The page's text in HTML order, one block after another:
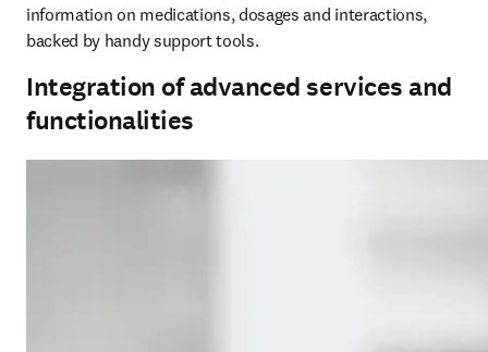
information on medications, dosages and interactions,
backed by handy support tools.
Integration of advanced services and
functionalities